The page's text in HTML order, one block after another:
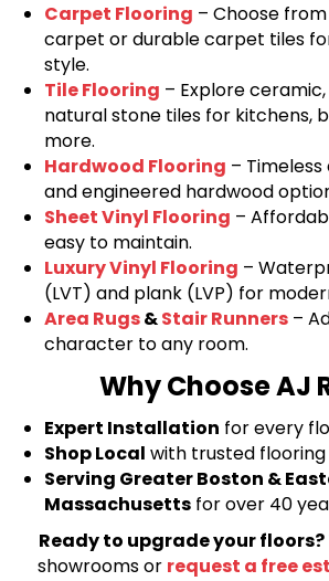
Carpet Flooring – Choose
carpet or durable carpet tiles
style.
Tile Flooring – Explore
natural stone tiles for kitchens,
more.
Hardwood Flooring –
and engineered hardwood
Sheet Vinyl Flooring –
easy to maintain.
Luxury Vinyl Flooring –
(LVT) and plank (LVP) for
Area Rugs&Stair Runners –
character to any room.
Why Choose AJ
Expert Installation for every
Shop Local with trusted
Serving Greater Boston &
Massachusetts for over 40
Ready to upgrade your floors?
showrooms or request a free